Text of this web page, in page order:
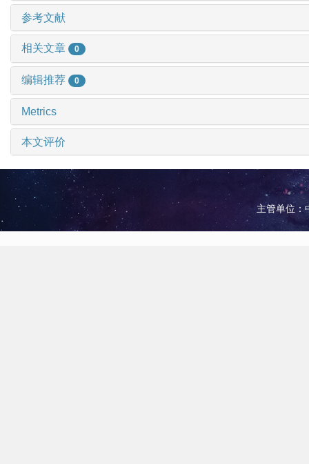
参考文献
相关文章 0
编辑推荐 0
Metrics
本文评价
主管单位：